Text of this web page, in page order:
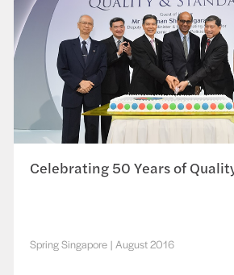
Celebrating 50 Years of
Spring Singapore | August 2016